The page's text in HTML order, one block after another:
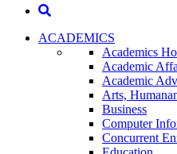
Arkansas
Monticello
Homepage
Search
ACADEMICS
Academics
Academic
Academic
Arts,
Business
Computer
Concurrent